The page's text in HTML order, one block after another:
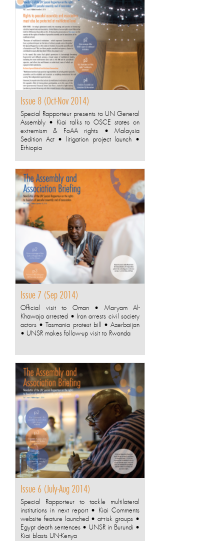
Issue 8 (Oct-Nov 2014)
Special Rapporteur presents to UN General
Assembly • Kiai talks to OSCE states on
extremism & FoAA rights • Malaysia
Sedition Act • litigation project launch •
Ethiopia
Issue 7 (Sep 2014)
Official visit to Oman • Maryam Al-
Khawaja arrested • Iran arrests civil society
actors • Tasmania protest bill • Azerbaijan
• UNSR makes follow-up visit to Rwanda
Issue 6 (July-Aug 2014)
Special Rapporteur to tackle multilateral
institutions in next report • Kiai Comments
website feature launched • at-risk groups •
Egypt death sentences • UNSR in Burundi •
Kiai blasts UN-Kenya